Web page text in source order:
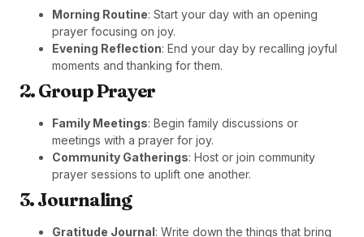
Morning Routine: Start your day with an opening
prayer focusing on joy.
Evening Reflection: End your day by recalling joyful
moments and thanking for them.
2. Group Prayer
Family Meetings: Begin family discussions or
meetings with a prayer for joy.
Community Gatherings: Host or join community
prayer sessions to uplift one another.
3. Journaling
Gratitude Journal: Write down the things that bring